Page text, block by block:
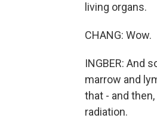
living organs.
CHANG: Wow.
INGBER: And
marrow and
that - and
radiation.